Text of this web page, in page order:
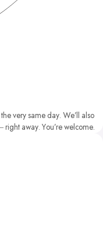
very same day. We’ll also
away. You’re welcome.